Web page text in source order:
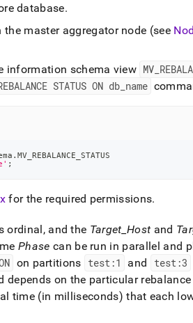
reference/sql-
database.
master aggregator node (see
information schema view MV
STATUS ON db_ name
.MV_REBALANCE_STATUS
;
for the required permissions.
ordinal, and the Target _Host and
Phase can be run in parallel and
on partitions test:1 and test:3
depends on the particular
time (in milliseconds) that each